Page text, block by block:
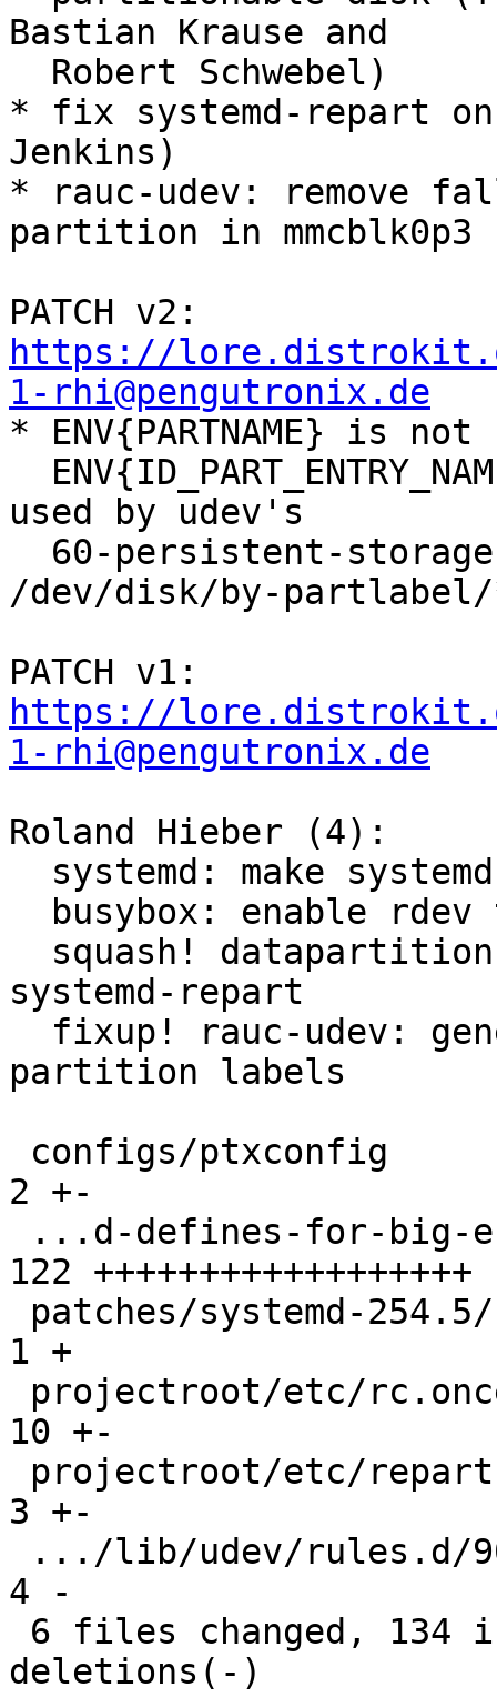
Bastian Krause and
* fix systemd-repart on
Jenkins)
* rauc-udev: remove
partition in mmcblk0p3
https://
1-rhi@pengutronix.de
* ENV{PARTNAME} is
used by udev's
/dev/disk/by-
https://
1-rhi@pengutronix.de
Roland Hieber (4):
systemd-repart
partition labels
2 +-
122 ++++++++++++++++++
1 +
10 +-
3 +-
4 -
deletions(-)